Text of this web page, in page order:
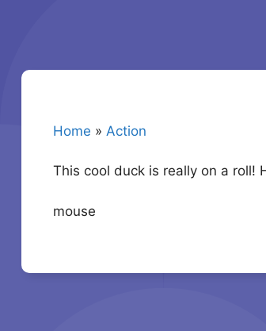
Home » Action
This cool duck is really on a roll!
mouse